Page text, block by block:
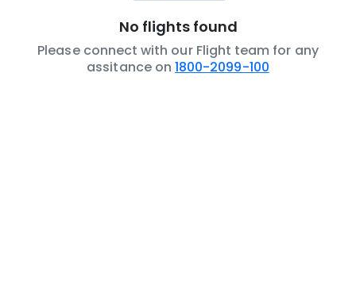
No flights found
Please connect with our Flight team for any
assitance on 1800-2099-100